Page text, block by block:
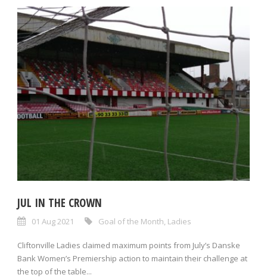
JUL IN THE CROWN
01 Aug 2021 Goal of the Month, Ladies
Cliftonville Ladies claimed maximum points from July’s Danske
Bank Women’s Premiership action to maintain their challenge at
the top of the table...